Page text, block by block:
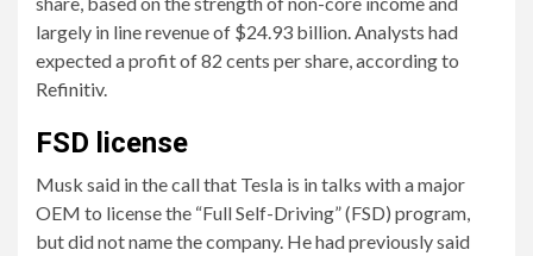
largely in line revenue of $24.93 billion. Analysts had
expected a profit of 82 cents per share, according to
Refinitiv.
FSD license
Musk said in the call that Tesla is in talks with a major
OEM to license the “Full Self-Driving” (FSD) program,
but did not name the company. He had previously said